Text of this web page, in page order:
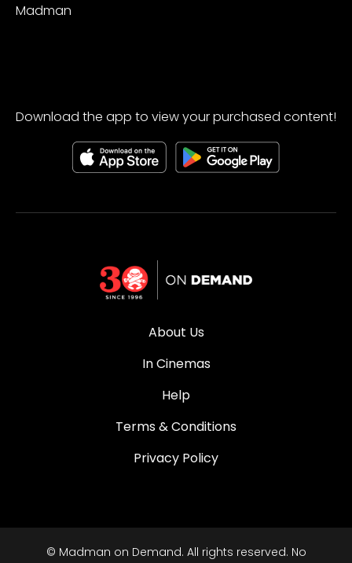
Madman
Download the app to view your purchased content!
About Us
In Cinemas
Help
Terms & Conditions
Privacy Policy
© Madman on Demand. All rights reserved. No